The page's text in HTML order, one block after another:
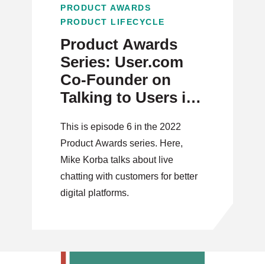
PRODUCT AWARDS
PRODUCT LIFECYCLE
Product Awards
Series: User.com
Co-Founder on
Talking to Users in
This is episode 6 in the 2022
Product Awards series. Here,
Mike Korba talks about live
chatting with customers for better
digital platforms.